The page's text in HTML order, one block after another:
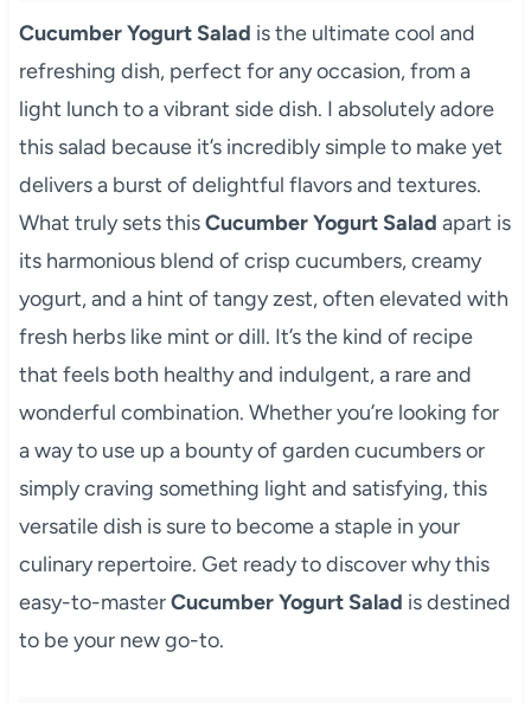
Cucumber Yogurt Salad is the ultimate cool and
refreshing dish, perfect for any occasion, from a
light lunch to a vibrant side dish. I absolutely adore
this salad because it’s incredibly simple to make yet
delivers a burst of delightful flavors and textures.
What truly sets thisCucumber Yogurt Salad apart is
its harmonious blend of crisp cucumbers, creamy
yogurt, and a hint of tangy zest, often elevated with
fresh herbs like mint or dill. It’s the kind of recipe
that feels both healthy and indulgent, a rare and
wonderful combination. Whether you’re looking for
a way to use up a bounty of garden cucumbers or
simply craving something light and satisfying, this
versatile dish is sure to become a staple in your
culinary repertoire. Get ready to discover why this
easy-to-masterCucumber Yogurt Salad is destined
to be your new go-to.